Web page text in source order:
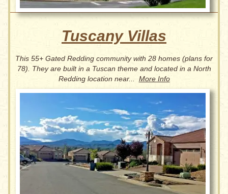
Tuscany Villas
This 55+ Gated Redding community with 28 homes (plans for
78). They arebuilt in a Tuscan theme and located in a North
Redding location near... More Info